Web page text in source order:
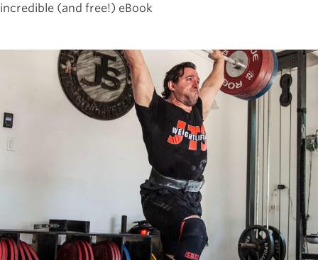
incredible (and free!) eBook